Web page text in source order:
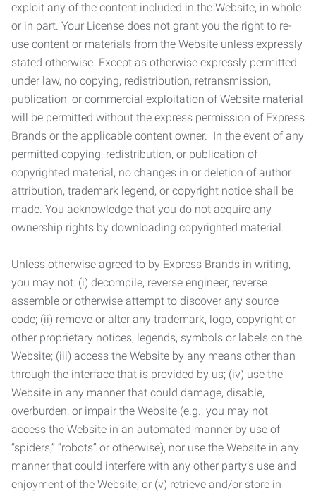
exploit any of the content included in the Website, in whole
or in part. Your License does not grant you the right to re-
use content or materials from the Website unless expressly
stated otherwise. Except as otherwise expressly permitted
under law, no copying, redistribution, retransmission,
publication, or commercial exploitation of Website material
will be permitted without the express permission of Express
Brands or the applicable content owner. In the event of any
permitted copying, redistribution, or publication of
copyrighted material, no changes in or deletion of author
attribution, trademark legend, or copyright notice shall be
made. You acknowledge that you do not acquire any
ownership rights by downloading copyrighted material.
Unless otherwise agreed to by Express Brands in writing,
you may not: (i) decompile, reverse engineer, reverse
assemble or otherwise attempt to discover any source
code; (ii) remove or alter any trademark, logo, copyright or
other proprietary notices, legends, symbols or labels on the
Website; (iii) access the Website by any means other than
through the interface that is provided by us; (iv) use the
Website in any manner that could damage, disable,
overburden, or impair the Website (e.g., you may not
access the Website in an automated manner by use of
“spiders,” “robots” or otherwise), nor use the Website in any
manner that could interfere with any other party’s use and
enjoyment of the Website; or (v) retrieve and/or store in